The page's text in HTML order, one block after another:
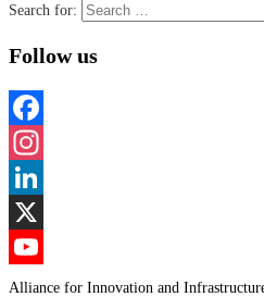
Search for:
Follow us
Facebook
Instagram
LinkedIn
X
YouTube
Alliance for Innovation and